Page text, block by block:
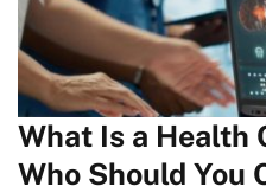
What Is a Health
Who Should You